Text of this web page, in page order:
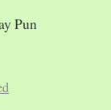
Pun